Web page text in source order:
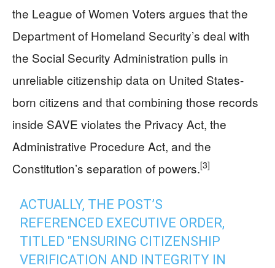
the League of Women Voters argues that the
Department of Homeland Security’s deal with
the Social Security Administration pulls in
unreliable citizenship data on United States-
born citizens and that combining those records
inside SAVE violates the Privacy Act, the
Administrative Procedure Act, and the
Constitution’s separation of powers.[3]
ACTUALLY, THE POST’S
REFERENCED EXECUTIVE ORDER,
TITLED "ENSURING CITIZENSHIP
VERIFICATION AND INTEGRITY IN